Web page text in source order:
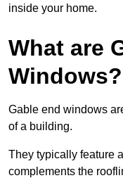
inside your home.
What are
Windows?
Gable end windows
of a building.
They typically feature
complements the